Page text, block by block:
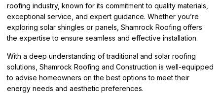
roofing industry, known for its commitment to quality materials,
exceptional service, and expert guidance. Whether you’re
exploring solar shingles or panels, Shamrock Roofing offers
the expertise to ensure seamless and effective installation.
With a deep understanding of traditional and solar roofing
solutions, Shamrock Roofing and Construction is well-equipped
to advise homeowners on the best options to meet their
energy needs and aesthetic preferences.